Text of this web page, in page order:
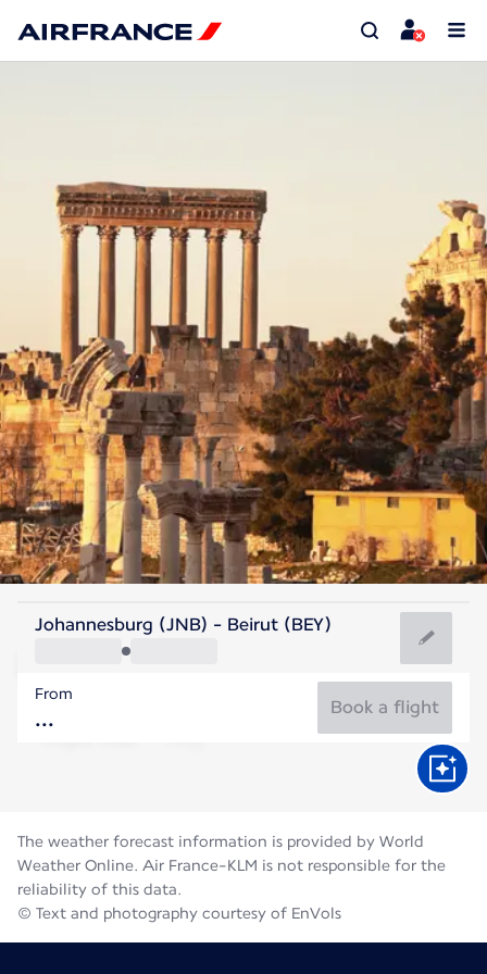
Lebanon
Beirut
Lebanon
Flight time
Johannesburg (JNB) - Beirut (BEY)
From
Book a flight
The weather forecast information is provided by World
Weather Online. Air France-KLM is not responsible for the
reliability of this data.
© Text and photography courtesy of EnVols